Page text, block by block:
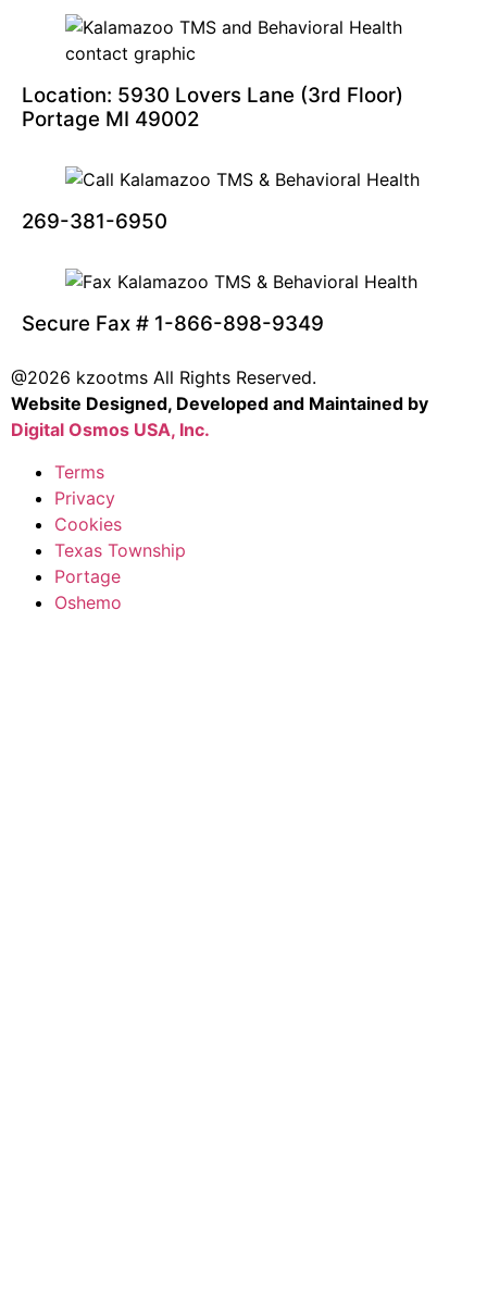
Location: 5930 Lovers Lane (3rd Floor)
Portage MI 49002
269-381-6950
Secure Fax # 1-866-898-9349
@2026 kzootms All Rights Reserved.
Website Designed, Developed and Maintained by
Digital Osmos USA, Inc.
Terms
Privacy
Cookies
Texas Township
Portage
Oshemo